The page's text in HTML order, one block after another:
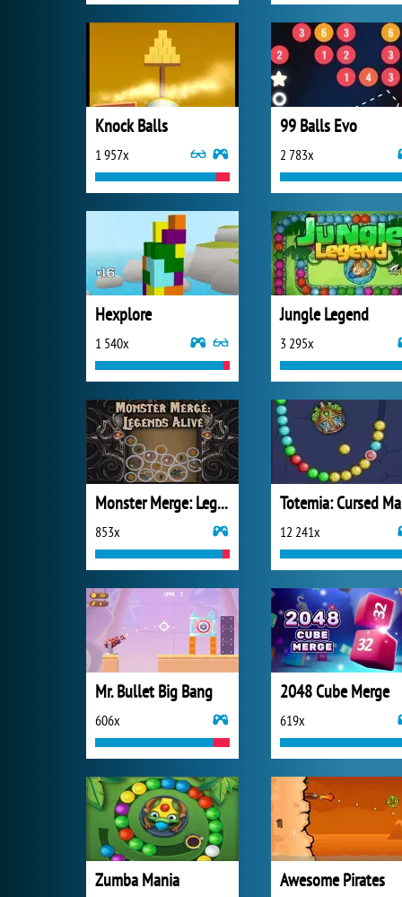
Knock Balls
1 957x
99 Balls Evo
2 783x
Hexplore
1 540x
Jungle Legend
3 295x
Monster Merge: Legends Alive
853x 12 241x
Mr. Bullet Big Bang
606x
2048 Cube Merge
619x
Zumba Mania Awesome Pirates